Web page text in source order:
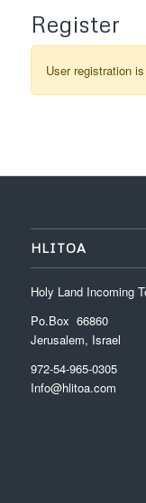
Register
User registration
HLITOA
Holy Land Incoming
Po.Box 66860
Jerusalem, Israel
972-54-965-0305
Info@hlitoa.com